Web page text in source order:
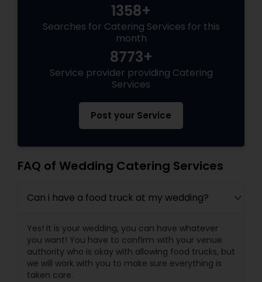
1358+
Searches for Catering Services for this
month
8773+
Service provider providing Catering
Services
Post your Service
FAQ of Wedding Catering Services
Can i have a food truck at my wedding?
Yes! It is your wedding, you can have whatever
you want! You have to confirm with your venue
authority who is okay with allowing food trucks, but
we will work with you to make sure everything is
taken care.